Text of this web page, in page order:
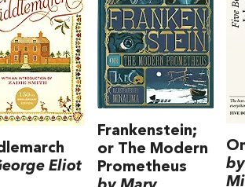
Eliot
Frankenstein;
or The Modern
Prometheus